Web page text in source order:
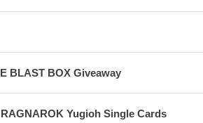
BLAST BOX Giveaway
Yugioh Single Cards